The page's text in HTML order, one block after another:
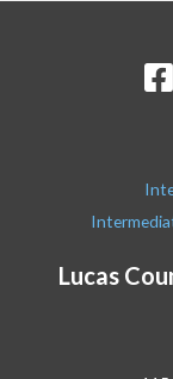
Lucas